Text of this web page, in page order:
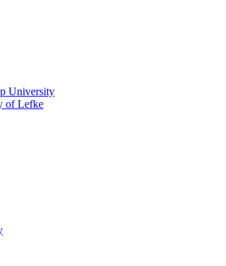
University
of Lefke